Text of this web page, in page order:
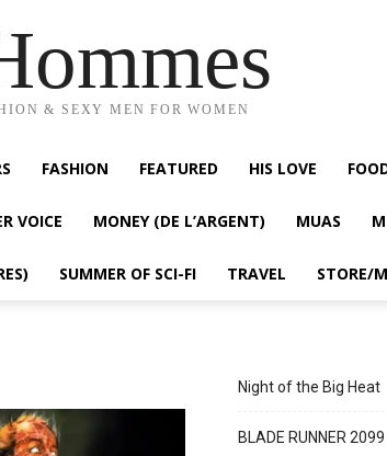
& SEXY MEN FOR WOMEN
FASHION FEATURED HIS LOVE
VOICE MONEY (DE L’ARGENT) MUAS
SUMMER OF SCI-FI TRAVEL STORE/
Night of the Big Heat
BLADE RUNNER